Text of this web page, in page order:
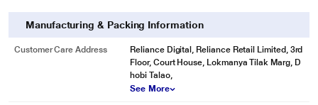
Manufacturing & Packing Information
Customer Care Address
Reliance Digital, Reliance Retail Limited, 3rd
Floor, Court House, Lokmanya Tilak Marg, D
hobi Talao,
See More